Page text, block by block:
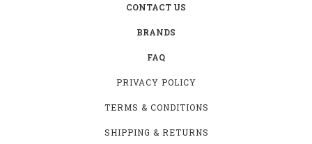
CONTACT US
BRANDS
FAQ
PRIVACY POLICY
TERMS & CONDITIONS
SHIPPING & RETURNS